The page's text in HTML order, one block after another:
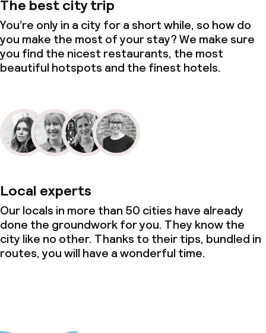
The best city trip
You’re only in a city for a short while, so how do
you make the most of your stay? We make sure
you find the nicest restaurants, the most
beautiful hotspots and the finest hotels.
Local experts
Our locals in more than 50 cities have already
done the groundwork for you. They know the
city like no other. Thanks to their tips, bundled in
routes, you will have a wonderful time.